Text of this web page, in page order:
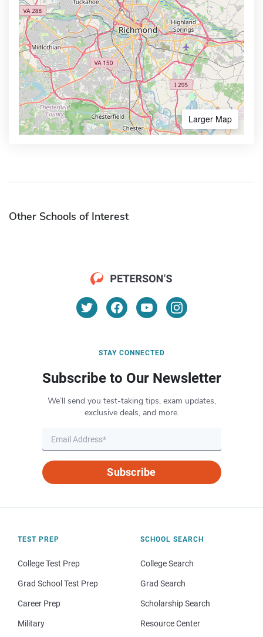
Larger Map
Other Schools of Interest
STAY CONNECTED
Subscribe to Our Newsletter
We’ll send you test-taking tips, exam updates,
exclusive deals, and more.
Subscribe
TEST PREP
College Test Prep
Grad School Test Prep
Career Prep
Military
SCHOOL SEARCH
College Search
Grad Search
Scholarship Search
Resource Center